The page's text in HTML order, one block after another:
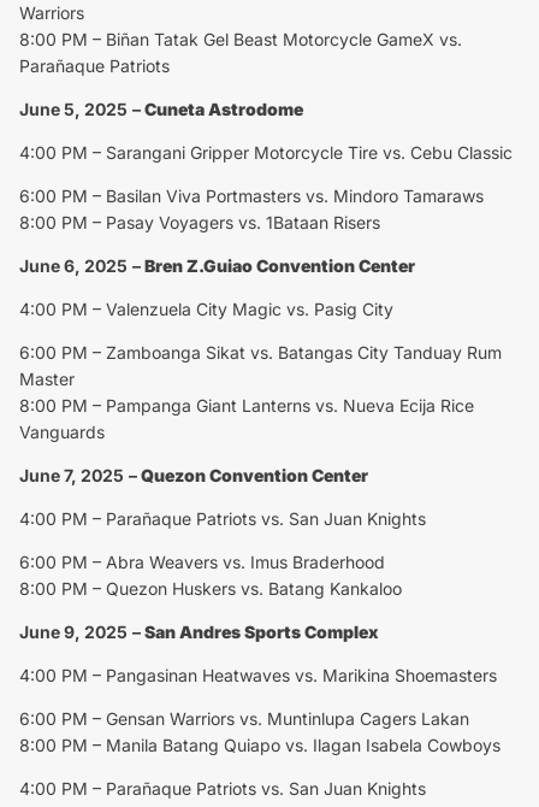
Warriors
8:00 PM – Biñan Tatak Gel Beast Motorcycle GameX vs.
Parañaque Patriots
June 5, 2025 –Cuneta Astrodome
4:00 PM – Sarangani Gripper Motorcycle Tire vs. Cebu Classic
6:00 PM – Basilan Viva Portmasters vs. Mindoro Tamaraws
8:00 PM – Pasay Voyagers vs. 1Bataan Risers
June 6, 2025 –Bren Z.Guiao Convention Center
4:00 PM – Valenzuela City Magic vs. Pasig City
6:00 PM – Zamboanga Sikat vs. Batangas City Tanduay Rum
Master
8:00 PM – Pampanga Giant Lanterns vs. Nueva Ecija Rice
Vanguards
June 7, 2025 –Quezon Convention Center
4:00 PM – Parañaque Patriots vs. San Juan Knights
6:00 PM – Abra Weavers vs. Imus Braderhood
8:00 PM – Quezon Huskers vs. Batang Kankaloo
June 9, 2025 –San Andres Sports Complex
4:00 PM – Pangasinan Heatwaves vs. Marikina Shoemasters
6:00 PM – Gensan Warriors vs. Muntinlupa Cagers Lakan
8:00 PM – Manila Batang Quiapo vs. Ilagan Isabela Cowboys
4:00 PM – Parañaque Patriots vs. San Juan Knights